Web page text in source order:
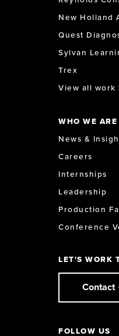
New Holland
Quest
Sylvan
Trex
View all work
WHO WE ARE
News &
Careers
Internships
Leadership
Production
Conference
LET'S WORK
Contact
FOLLOW US